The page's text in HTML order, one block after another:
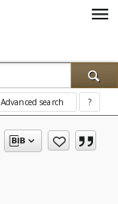
Advanced search ?